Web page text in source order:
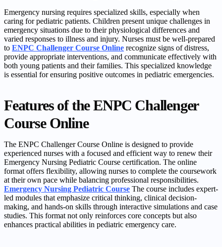
Emergency nursing requires specialized skills, especially when
caring for pediatric patients. Children present unique challenges in
emergency situations due to their physiological differences and
varied responses to illness and injury. Nurses must be well-prepared
to ENPC Challenger Course Online recognize signs of distress,
provide appropriate interventions, and communicate effectively with
both young patients and their families. This specialized knowledge
is essential for ensuring positive outcomes in pediatric emergencies.
Features of the ENPC Challenger
Course Online
The ENPC Challenger Course Online is designed to provide
experienced nurses with a focused and efficient way to renew their
Emergency Nursing Pediatric Course certification. The online
format offers flexibility, allowing nurses to complete the coursework
at their own pace while balancing professional responsibilities.
Emergency Nursing Pediatric Course The course includes expert-
led modules that emphasize critical thinking, clinical decision-
making, and hands-on skills through interactive simulations and case
studies. This format not only reinforces core concepts but also
enhances practical abilities in pediatric emergency care.